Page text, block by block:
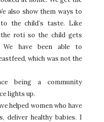
also show them ways to
the child’s taste. Like
roti so the child gets
We have been able to
which was not the
being a community
lights up.
helped women who have
deliver healthy babies. I